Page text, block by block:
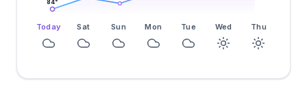
84°
Today Sat Sun Mon Tue Wed Thu